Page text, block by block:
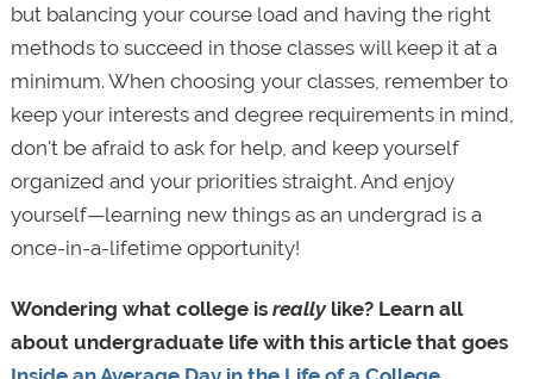
but balancing your course load and having the right
methods to succeed in those classes will keep it at a
minimum. When choosing your classes, remember to
keep your interests and degree requirements in mind,
don't be afraid to ask for help, and keep yourself
organized and your priorities straight. And enjoy
yourself—learning new things as an undergrad is a
once-in-a-lifetime opportunity!
Wondering what college is reallylike? Learn all
about undergraduate life with this article that goes